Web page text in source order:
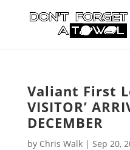
Valiant First
VISITOR’
DECEMBER
by Chris Walk| Sep 20,